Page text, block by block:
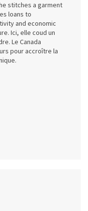
stitches a garment
loans to
and economic
Ici, elle coud un
Le Canada
pour accroître la